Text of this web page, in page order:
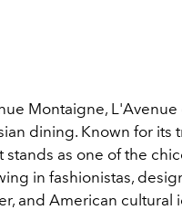
Montaigne,
dining. Known for its
stands as one of the
in fashionistas,
and American cultural